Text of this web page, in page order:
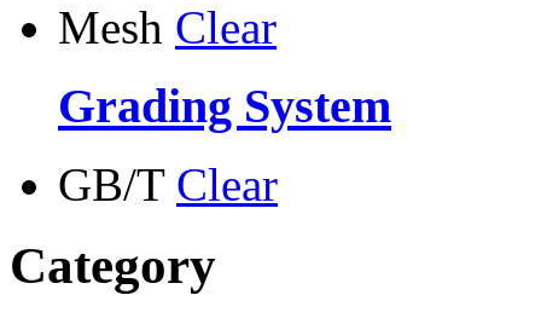
Mesh Clear
Grading System
GB/T Clear
Category